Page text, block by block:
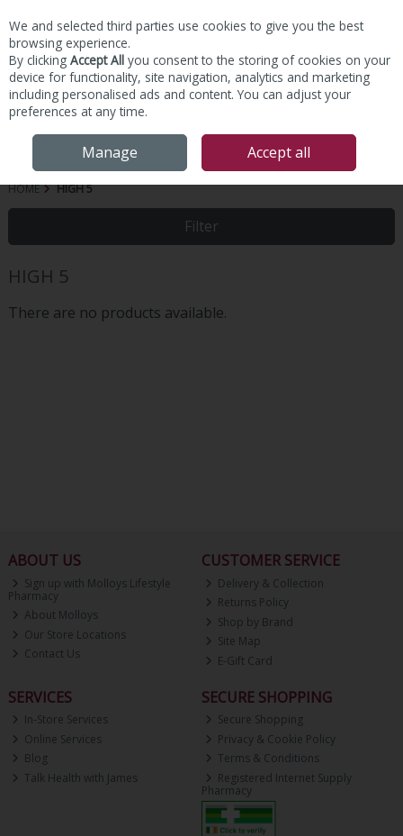
Skip to content
HOME HIGH 5
Filter
HIGH 5
There are no products available.
ABOUT US
Sign up with Molloys Lifestyle
Pharmacy
About Molloys
Our Store Locations
Contact Us
CUSTOMER SERVICE
Delivery & Collection
Returns Policy
Shop by Brand
Site Map
E-Gift Card
SERVICES
In-Store Services
Online Services
Blog
Talk Health with James
SECURE SHOPPING
Secure Shopping
Privacy & Cookie Policy
Terms & Conditions
Registered Internet Supply
Pharmacy
We and selected third parties use cookies to give you the best
browsing experience.
By clicking Accept All you consent to the storing of cookies on your
device for functionality, site navigation, analytics and marketing
including personalised ads and content. You can adjust your
preferences at any time.
Manage Accept all